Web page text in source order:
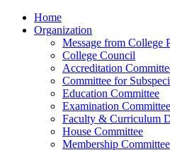
Home
Organization
Message from College
College Council
Accreditation
Committee for
Education Committee
Examination Committee
Faculty & Curriculum
House Committee
Membership Committee